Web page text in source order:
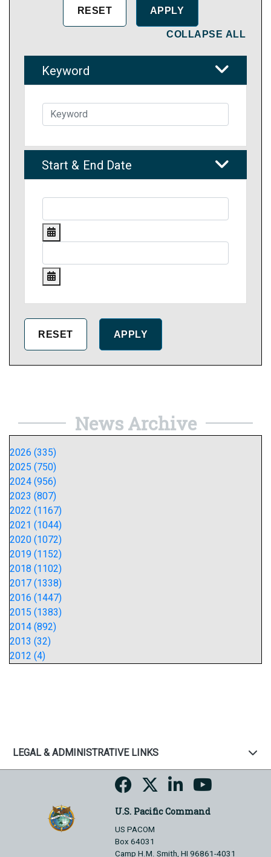
COLLAPSE ALL
Keyword
Start & End Date
News Archive
2026 (335)
2025 (750)
2024 (956)
2023 (807)
2022 (1167)
2021 (1044)
2020 (1072)
2019 (1152)
2018 (1102)
2017 (1338)
2016 (1447)
2015 (1383)
2014 (892)
2013 (32)
2012 (4)
LEGAL & ADMINISTRATIVE LINKS
U.S. Pacific Command
US PACOM
Box 64031
Camp H.M. Smith, HI 96861-4031